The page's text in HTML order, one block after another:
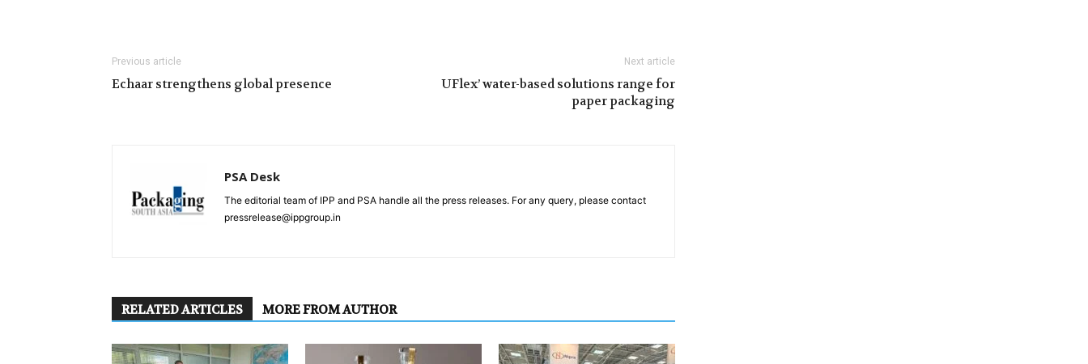
Previous article
Echaar strengthens global presence
Next article
UFlex’ water-based solutions range for
paper packaging
PSA Desk
The editorial team of IPP and PSA handle all the press releases. For any query, please contact
pressrelease@ippgroup.in
RELATED ARTICLES MORE FROM AUTHOR